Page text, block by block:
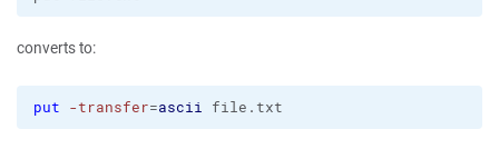
converts to:
put -transfer=ascii file.txt